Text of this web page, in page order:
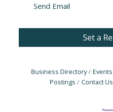
Send Email
Set a
Business Directory
Postings
Contact Us